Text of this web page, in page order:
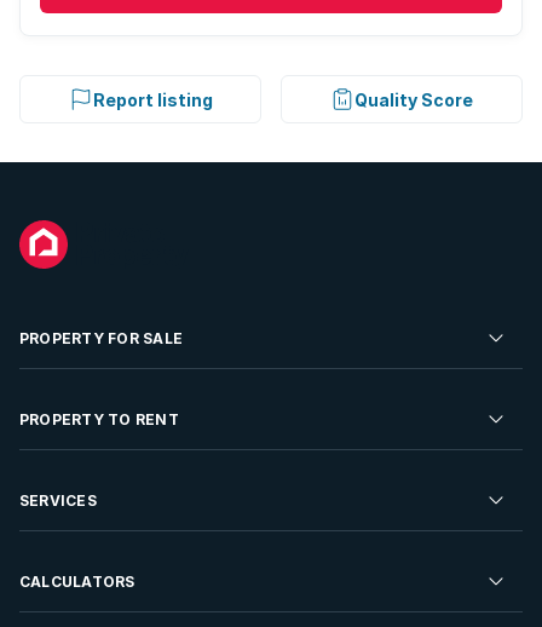
Report listing Quality Score
PROPERTY FOR SALE
Residential Property for Sale
Developments For Sale
PROPERTY TO RENT
Residential Property to Rent
Rent Your Property
SERVICES
Sell your Property
CALCULATORS